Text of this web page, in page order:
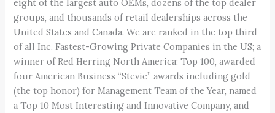
eight of the largest auto OEMs, dozens of the top dealer
groups, and thousands of retail dealerships across the
United States and Canada. We are ranked in the top third
of all Inc. Fastest-Growing Private Companies in the US; a
winner of Red Herring North America: Top 100, awarded
four American Business “Stevie” awards including gold
(the top honor) for Management Team of the Year, named
a Top 10 Most Interesting and Innovative Company, and